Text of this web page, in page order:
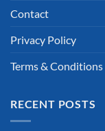
Contact
Privacy Policy
Terms & Conditions
RECENT POSTS